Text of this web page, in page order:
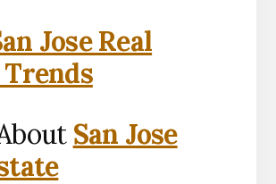
Jose Real
San Jose